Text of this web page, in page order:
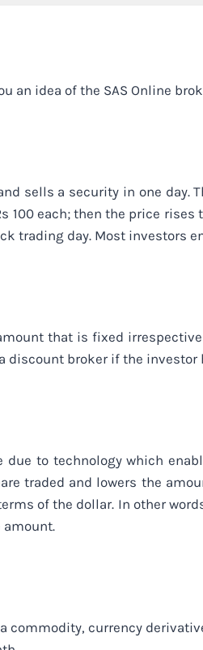
an idea of the SAS Online
sells a security in one day.
each; then the price
trading day. Most investors
that is fixed
discount broker if the
to technology which
traded and lowers the
of the dollar. In other
amount.
currency